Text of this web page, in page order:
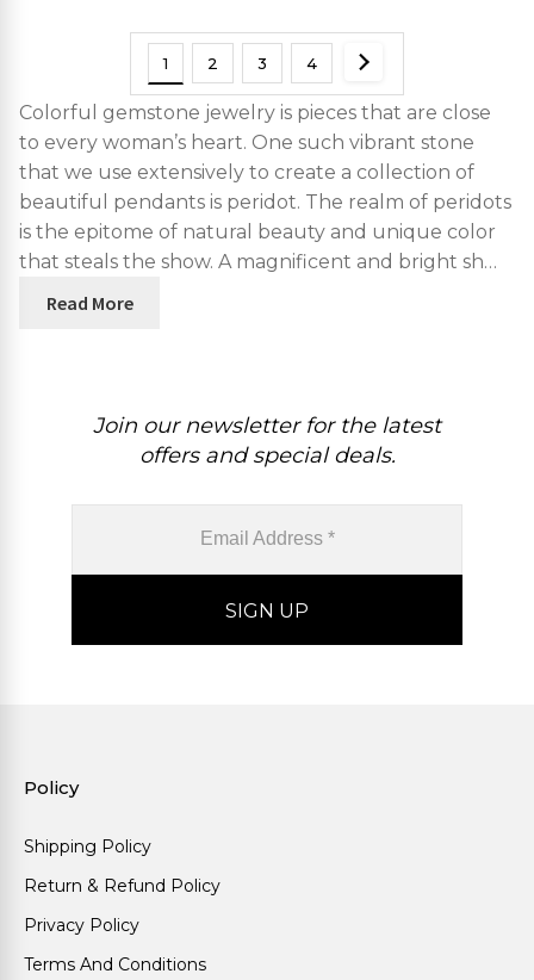
1 2 3 4
Colorful gemstone jewelry is pieces that are close
to every woman’s heart. One such vibrant stone
that we use extensively to create a collection of
beautiful pendants is peridot. The realm of peridots
is the epitome of natural beauty and unique color
that steals the show. A magnificent and bright sh…
Read More
Join our newsletter for the latest
offers and special deals.
Policy
Shipping Policy
Return & Refund Policy
Privacy Policy
Terms And Conditions